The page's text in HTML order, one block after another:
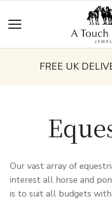
FREE UK
Our vast array of
interest all horse and
is to suit all budgets